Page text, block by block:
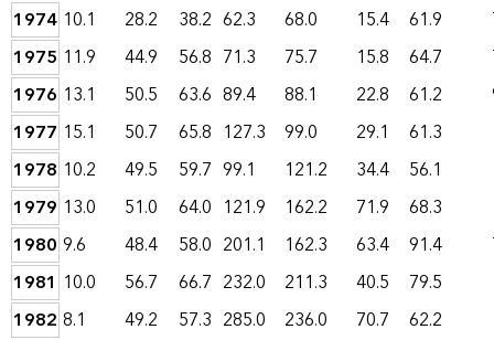
1974 10.1 28.2 38.2 62.3 68.0 15.4 61.9
1975 11.9 44.9 56.8 71.3 75.7 15.8 64.7
1976 13.1 50.5 63.6 89.4 88.1 22.8 61.2
1977 15.1 50.7 65.8 127.3 99.0 29.1 61.3
1978 10.2 49.5 59.7 99.1 121.2 34.4 56.1
1979 13.0 51.0 64.0 121.9 162.2 71.9 68.3
1980 9.6 48.4 58.0 201.1 162.3 63.4 91.4
1981 10.0 56.7 66.7 232.0 211.3 40.5 79.5
1982 8.1 49.2 57.3 285.0 236.0 70.7 62.2